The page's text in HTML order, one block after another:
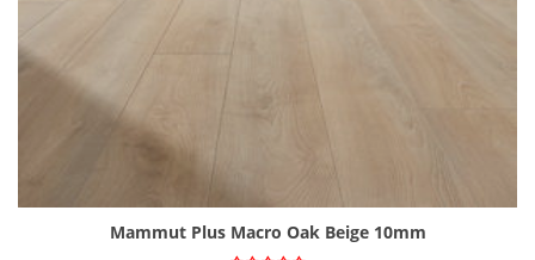
Mammut Plus Macro Oak Beige 10mm